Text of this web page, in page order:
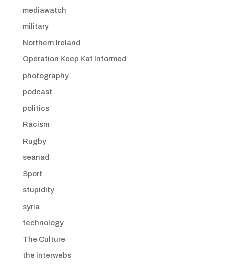
mediawatch
military
Northern Ireland
Operation Keep Kat Informed
photography
podcast
politics
Racism
Rugby
seanad
Sport
stupidity
syria
technology
The Culture
the interwebs